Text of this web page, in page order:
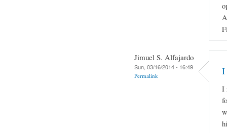
Jimuel S. Alfajardo
Sun, 03/16/2014 - 16:49
Permalink I
I